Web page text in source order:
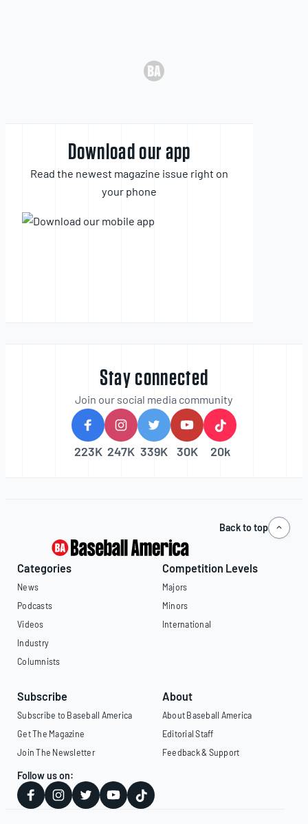
Download our app
Read the newest magazine issue right on
your phone
Stay connected
Join our social media community
223K 247K 339K 30K 20k
Back to top
Categories
News
Podcasts
Videos
Industry
Columnists
Competition Levels
Majors
Minors
International
Subscribe
Subscribe to Baseball America
Get The Magazine
Join The Newsletter
About
About Baseball America
Editorial Staff
Feedback & Support
Follow us on: